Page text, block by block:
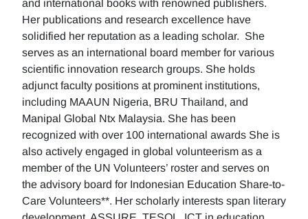
and international books with renowned publishers.
Her publications and research excellence have
solidified her reputation as a leading scholar. She
serves as an international board member for various
scientific innovation research groups. She holds
adjunct faculty positions at prominent institutions,
including MAAUN Nigeria, BRU Thailand, and
Manipal Global Ntx Malaysia. She has been
recognized with over 100 international awards She is
also actively engaged in global volunteerism as a
member of the UN Volunteers’ roster and serves on
the advisory board for Indonesian Education Share-to-
Care Volunteers**. Her scholarly interests span literary